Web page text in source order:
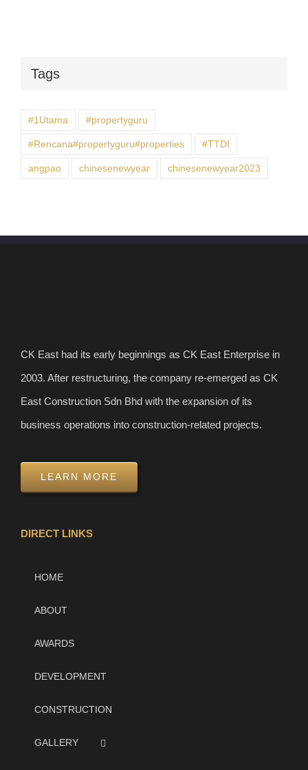
Tags
#1Utama #propertyguru
#Rencana#propertyguru#properties #TTDI
angpao chinesenewyear chinesenewyear2023
CK East had its early beginnings as CK East Enterprise in
2003. After restructuring, the company re-emerged as CK
East Construction Sdn Bhd with the expansion of its
business operations into construction-related projects.
LEARN MORE
DIRECT LINKS
HOME
ABOUT
AWARDS
DEVELOPMENT
CONSTRUCTION
GALLERY